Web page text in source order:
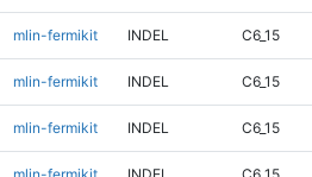
mlin-fermikit INDEL C6_15
mlin-fermikit INDEL C6_15
mlin-fermikit INDEL C6_15
mlin-fermikit INDEL C6_15